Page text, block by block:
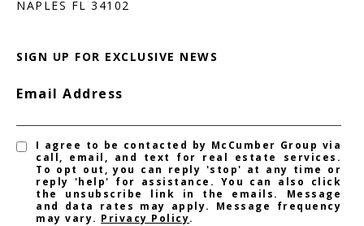
NAPLES FL 34102
SIGN UP FOR EXCLUSIVE NEWS
Email Address
I agree to be contacted by McCumber Group via
call, email, and text for real estate services.
To opt out, you can reply 'stop' at any time or
reply 'help' for assistance. You can also click
the unsubscribe link in the emails. Message
and data rates may apply. Message frequency
may vary. Privacy Policy.